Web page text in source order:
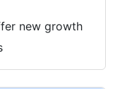
new growth